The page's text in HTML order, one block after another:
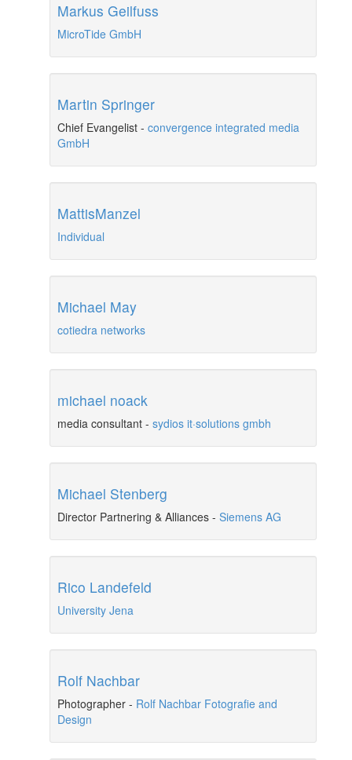
Markus Geilfuss
MicroTide GmbH
Martin Springer
Chief Evangelist - convergence integrated media
GmbH
MattisManzel
Individual
Michael May
cotiedra networks
michael noack
media consultant - sydios it·solutions gmbh
Michael Stenberg
Director Partnering & Alliances - Siemens AG
Rico Landefeld
University Jena
Rolf Nachbar
Photographer - Rolf Nachbar Fotografie and
Design